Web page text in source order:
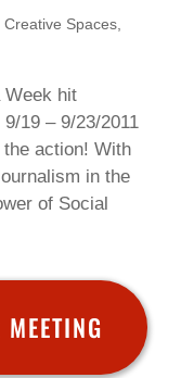
Creative Spaces,
Week hit
19 – 9/23/2011
action! With
in the
of Social